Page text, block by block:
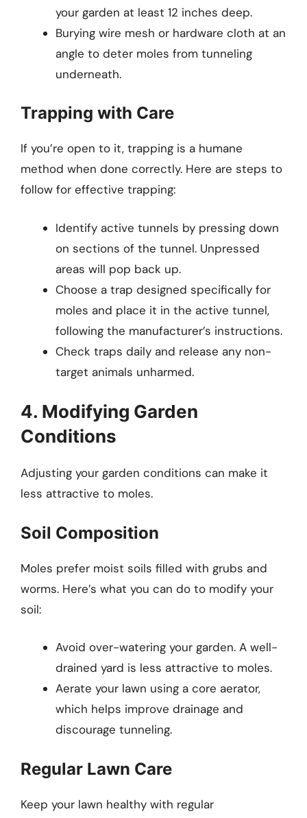
your garden at least 12 inches deep.
Burying wire mesh or hardware cloth at an
angle to deter moles from tunneling
underneath.
Trapping with Care
If you’re open to it, trapping is a humane
method when done correctly. Here are steps to
follow for effective trapping:
Identify active tunnels by pressing down
on sections of the tunnel. Unpressed
areas will pop back up.
Choose a trap designed specifically for
moles and place it in the active tunnel,
following the manufacturer’s instructions.
Check traps daily and release any non-
target animals unharmed.
4. Modifying Garden
Conditions
Adjusting your garden conditions can make it
less attractive to moles.
Soil Composition
Moles prefer moist soils filled with grubs and
worms. Here’s what you can do to modify your
soil:
Avoid over-watering your garden. A well-
drained yard is less attractive to moles.
Aerate your lawn using a core aerator,
which helps improve drainage and
discourage tunneling.
Regular Lawn Care
Keep your lawn healthy with regular